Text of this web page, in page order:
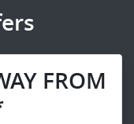
FROM